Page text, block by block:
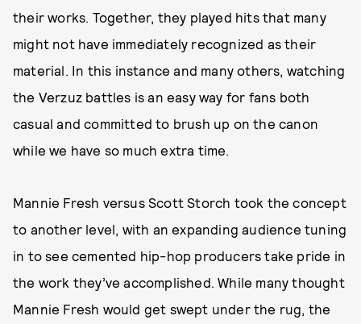
their works. Together, they played hits that many
might not have immediately recognized as their
material. In this instance and many others, watching
the Verzuz battles is an easy way for fans both
casual and committed to brush up on the canon
while we have so much extra time.
Mannie Fresh versus Scott Storch took the concept
to another level, with an expanding audience tuning
in to see cemented hip-hop producers take pride in
the work they’ve accomplished. While many thought
Mannie Fresh would get swept under the rug, the